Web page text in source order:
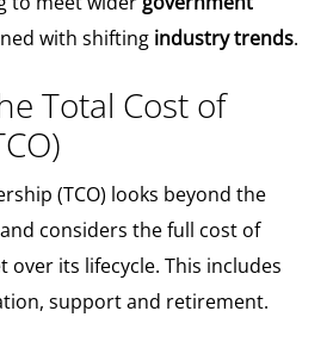
with shifting industry trends.
Total Cost of
(TCO) looks beyond the
considers the full cost of
over its lifecycle. This includes
support and retirement.